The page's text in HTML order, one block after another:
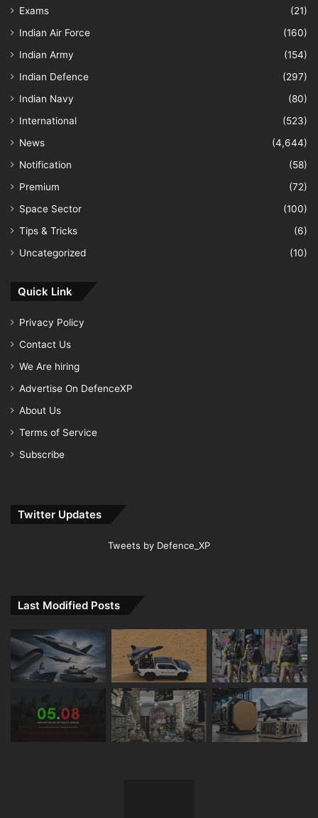
Exams
(21)
Indian Air Force
(160)
Indian Army
(154)
Indian Defence
(297)
Indian Navy
(80)
International
(523)
News
(4,644)
Notification
(58)
Premium
(72)
Space Sector
(100)
Tips & Tricks
(6)
Uncategorized
(10)
Quick Link
Privacy Policy
Contact Us
We Are hiring
Advertise On DefenceXP
About Us
Terms of Service
Subscribe
Twitter Updates
Tweets by Defence_XP
Last Modified Posts